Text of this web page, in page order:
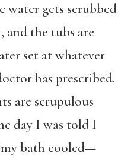
water gets scrubbed
and the tubs are
set at whatever
has prescribed.
are scrupulous
day I was told I
bath cooled—